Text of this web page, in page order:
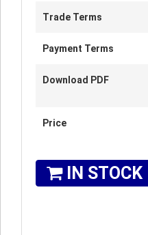
Trade Terms
Payment Terms
Download PDF
Price
IN STOCK